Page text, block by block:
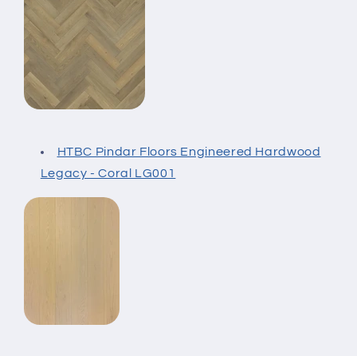
HTBC Pindar Floors Engineered Hardwood
Legacy - Coral LG001